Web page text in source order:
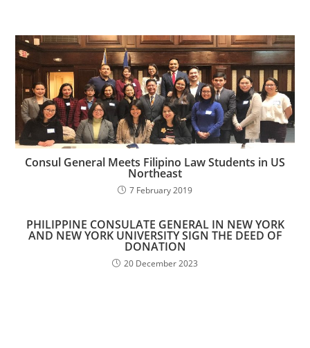
Consul General Meets Filipino Law Students in US
Northeast
7 February 2019
PHILIPPINE CONSULATE GENERAL IN NEW YORK
AND NEW YORK UNIVERSITY SIGN THE DEED OF
DONATION
20 December 2023